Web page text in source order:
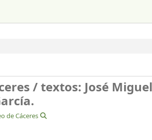
/textos: José Miguel
de Cáceres